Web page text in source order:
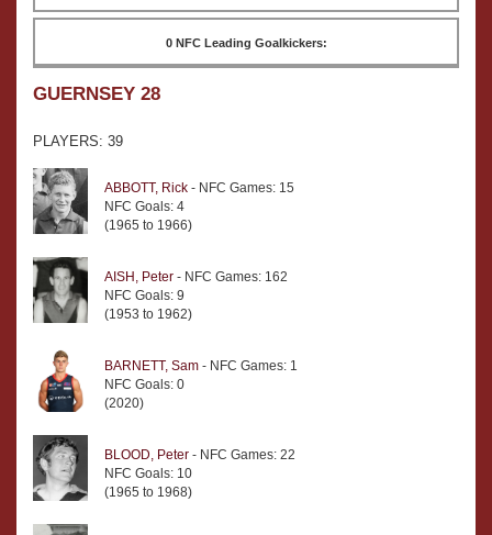
0 NFC Leading Goalkickers:
GUERNSEY 28
PLAYERS: 39
ABBOTT, Rick - NFC Games: 15
NFC Goals: 4
(1965 to 1966)
AISH, Peter - NFC Games: 162
NFC Goals: 9
(1953 to 1962)
BARNETT, Sam - NFC Games: 1
NFC Goals: 0
(2020)
BLOOD, Peter - NFC Games: 22
NFC Goals: 10
(1965 to 1968)